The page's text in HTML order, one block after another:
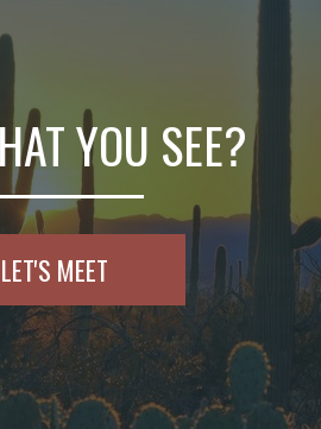
YOU SEE?
LET'S MEET